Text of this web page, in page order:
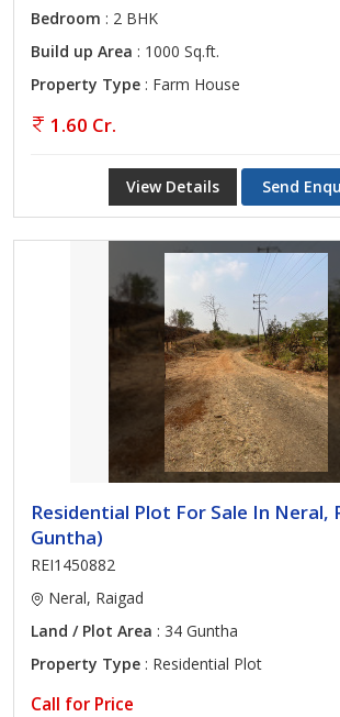
Bedroom : 2 BHK
Build up Area : 1000 Sq.ft.
Property Type : Farm House
1.60 Cr.
View Details Send
Residential Plot For Sale In Neral,
Guntha)
REI1450882
Neral, Raigad
Land / Plot Area : 34 Guntha
Property Type : Residential Plot
Call for Price